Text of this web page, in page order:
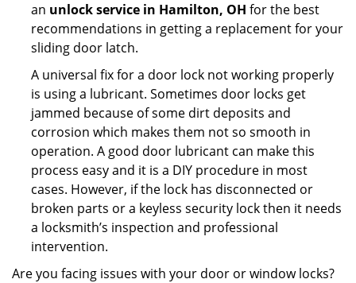
an unlock service in Hamilton, OH for the best
recommendations in getting a replacement for your
sliding door latch.
A universal fix for a door lock not working properly
is using a lubricant. Sometimes door locks get
jammed because of some dirt deposits and
corrosion which makes them not so smooth in
operation. A good door lubricant can make this
process easy and it is a DIY procedure in most
cases. However, if the lock has disconnected or
broken parts or a keyless security lock then it needs
a locksmith’s inspection and professional
intervention.
Are you facing issues with your door or window locks?